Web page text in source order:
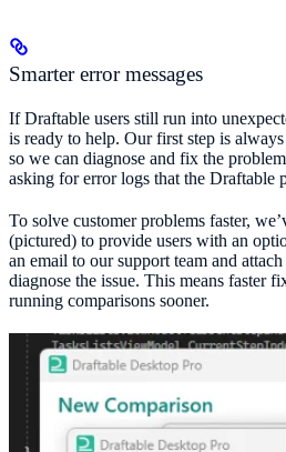
Smarter error messages
If Draftable users still run into
is ready to help. Our first step is
so we can diagnose and fix the
asking for error logs that the Draftable
To solve customer problems faster,
(pictured) to provide users with an
an email to our support team and
diagnose the issue. This means faster
running comparisons sooner.